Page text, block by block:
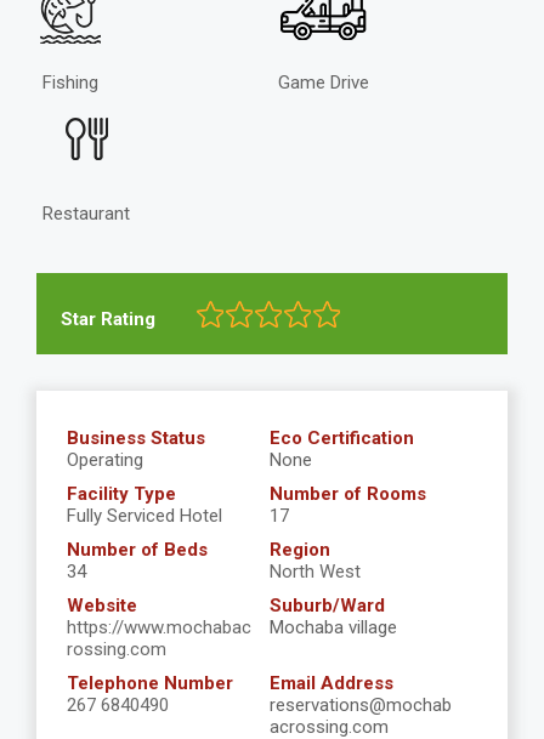
Fishing Game Drive
Restaurant
Star Rating
Business Status
Operating
Eco Certification
None
Facility Type
Fully Serviced Hotel
Number of Rooms
17
Number of Beds
34
Region
North West
Website
https://www.mochabac
rossing.com
Suburb/Ward
Mochaba village
Telephone Number
267 6840490
Email Address
reservations@mochab
acrossing.com